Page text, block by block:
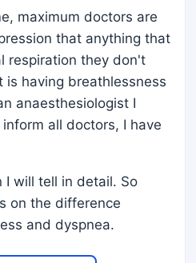
maximum doctors are
that anything that
respiration they don't
having breathlessness
anaesthesiologist I
all doctors, I have
I will tell in detail. So
on the difference
and dyspnea.